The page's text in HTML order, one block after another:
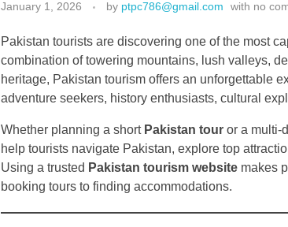
January 1, 2026 by ptpc786@gmail.com with no
Pakistan tourists are discovering one of the most
combination of towering mountains, lush valleys,
heritage, Pakistan tourism offers an unforgettable
adventure seekers, history enthusiasts, cultural
Whether planning a short Pakistan tour or a multi-
help tourists navigate Pakistan, explore top
Using a trusted Pakistan tourism website makes
booking tours to finding accommodations.